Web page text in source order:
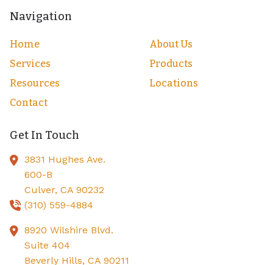
Navigation
Home
About Us
Services
Products
Resources
Locations
Contact
Get In Touch
3831 Hughes Ave.
600-B
Culver, CA 90232
(310) 559-4884
8920 Wilshire Blvd.
Suite 404
Beverly Hills, CA 90211